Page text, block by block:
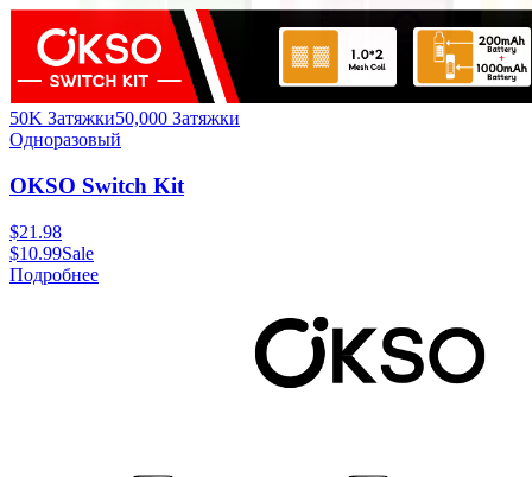
50K Затяжки50,000 Затяжки
Одноразовый
OKSO Switch Kit
$21.98
$10.99Sale
Подробнее